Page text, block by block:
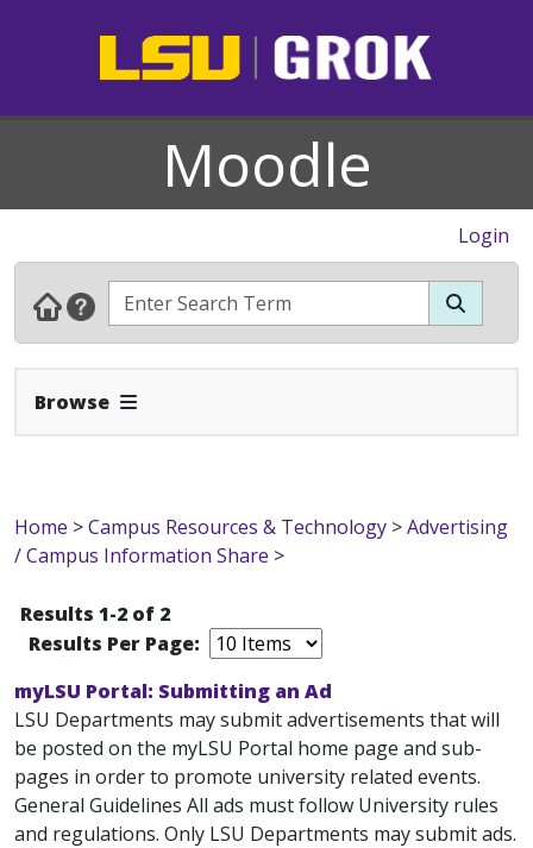
Moodle
Login
Browse Expand Navbar
Home >Campus Resources & Technology >Advertising
/ Campus Information Share >
Results 1-2 of 2
Results Per Page:
myLSU Portal: Submitting an Ad
LSU Departments may submit advertisements that will
be posted on the myLSU Portal home page and sub-
pages in order to promote university related events.
General Guidelines All ads must follow University rules
and regulations. Only LSU Departments may submit ads.